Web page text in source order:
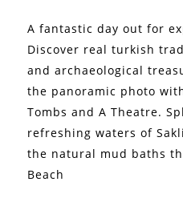
A fantastic day out for
Discover real turkish
and archaeological
the panoramic photo
Tombs and A Theatre.
refreshing waters of
the natural mud baths
Beach